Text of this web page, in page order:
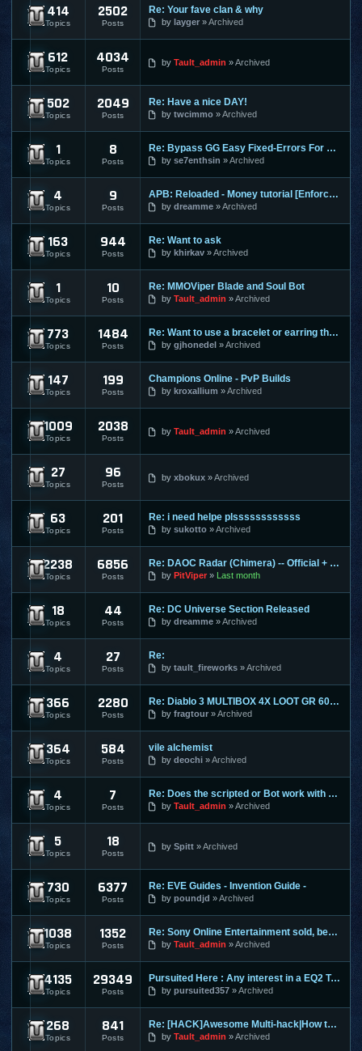
9Dragons
414
Topics
2502
Posts
Re: Your fave clan & why
by layger Archived
Age of Conan
612
Topics
4034
Posts
by Tault_admin Archived
Aion
502
Topics
2049
Posts
Re: Have a nice DAY!
by twcimmo Archived
Alliance of Valiant Arms
1
Topics
8
Posts
Re: Bypass GG Easy Fixed-Errors For Newbies[Easy] Tested on
by se7enthsin Archived
APB Reloaded
4
Topics
9
Posts
APB: Reloaded - Money tutorial [Enforces]
by dreamme Archived
Atlantica Online
163
Topics
944
Posts
Re: Want to ask
by khirkav Archived
Blade and Soul
1
Topics
10
Posts
Re: MMOViper Blade and Soul Bot
by Tault_admin Archived
Cabal Online
773
Topics
1484
Posts
Re: Want to use a bracelet or earring that requires honor po
by gjhonedel Archived
Champions Online
147
Topics
199
Posts
Champions Online - PvP Builds
by kroxallium Archived
City of Heroes / Villains
1009
Topics
2038
Posts
by Tault_admin Archived
Combat Arms
27
Topics
96
Posts
by xbokux Archived
Conquer Online
63
Topics
201
Posts
Re: i need helpe plssssssssssss
by sukotto Archived
Dark Age of Camelot
2238
Topics
6856
Posts
Re: DAOC Radar (Chimera) -- Official + Eden Servers
by PitViper Last month
DC Universe Online
18
Topics
44
Posts
Re: DC Universe Section Released
by dreamme Archived
Diablo 2
4
Topics
27
Posts
Re:
by tault_fireworks Archived
Diablo 3
366
Topics
2280
Posts
Re: Diablo 3 MULTIBOX 4X LOOT GR 60+ LEVELING 1-70 RIFTS FAR
by fragtour Archived
Dungeon and Dragons Online
364
Topics
584
Posts
vile alchemist
by deochi Archived
Entropia Universe
4
Topics
7
Posts
Re: Does the scripted or Bot work with Entropia Universe
by Tault_admin Archived
5
Topics
18
Posts
by Spitt Archived
Eve Online
730
Topics
6377
Posts
Re: EVE Guides - Invention Guide -
by poundjd Archived
EverQuest 1
1038
Topics
1352
Posts
Re: Sony Online Entertainment sold, becomes Daybreak
by Tault_admin Archived
EverQuest 2
4135
Topics
29349
Posts
Pursuited Here : Any interest in a EQ2 Teleporter?
by pursuited357 Archived
FlyFF
268
Topics
841
Posts
Re: [HACK]Awesome Multi-hack|How to MAKE YOUR OWN HACKS| +MO
by Tault_admin Archived